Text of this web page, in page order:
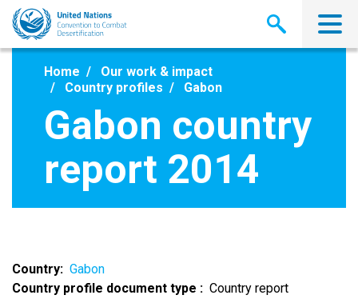
Skip
main
Home
Our work & impact
Country profiles
Gabon
Gabon country
report 2014
Country
Gabon
Country profile document type
Country report